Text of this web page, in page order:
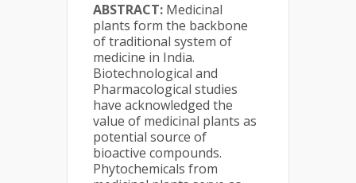
ABSTRACT: Medicinal
plants form the backbone
of traditional system of
medicine in India.
Biotechnological and
Pharmacological studies
have acknowledged the
value of medicinal plants as
potential source of
bioactive compounds.
Phytochemicals from